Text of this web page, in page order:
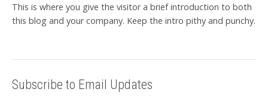
This is where you give the visitor a brief introduction to both
this blog and your company. Keep the intro pithy and punchy.
Subscribe to Email Updates